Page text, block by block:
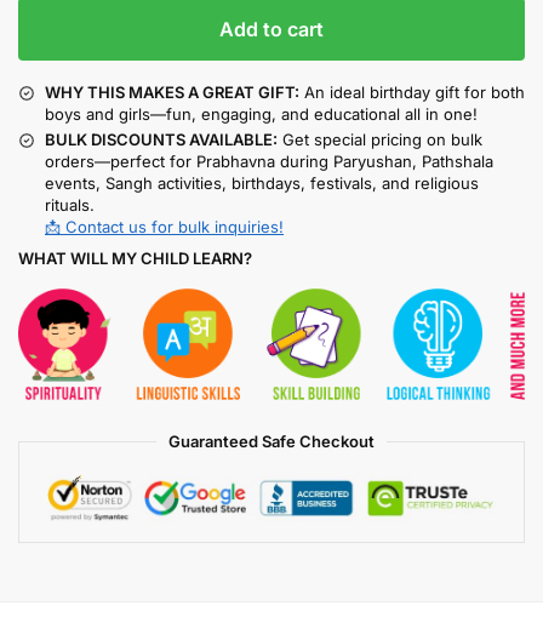
Add to cart
WHY THIS MAKES A GREAT GIFT: An ideal birthday gift for both
boys and girls—fun, engaging, and educational all in one!
BULK DISCOUNTS AVAILABLE: Get special pricing on bulk
orders—perfect for Prabhavna during Paryushan, Pathshala
events, Sangh activities, birthdays, festivals, and religious
rituals.
📩 Contact us for bulk inquiries!
WHAT WILL MY CHILD LEARN?
Guaranteed Safe Checkout